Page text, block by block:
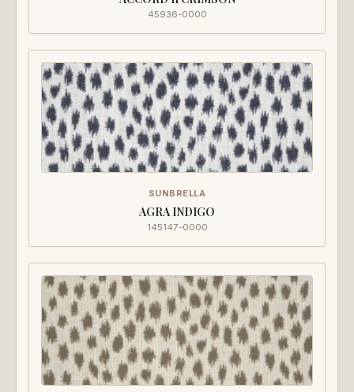
45936-0000
SUNBRELLA
AGRA INDIGO
145147-0000